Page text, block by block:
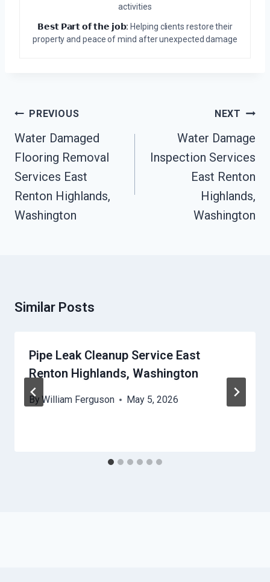
activities
𝗕𝗲𝘀𝘁 𝗣𝗮𝗿𝘁 𝗼𝗳 𝘁𝗵𝗲 𝗷𝗼𝗯: Helping clients restore their
property and peace of mind after unexpected damage
Post
Navigation
PREVIOUS
Water Damaged
Flooring Removal
Services East
Renton Highlands,
Washington
NEXT
Water Damage
Inspection Services
East Renton
Highlands,
Washington
Similar Posts
Pipe Leak Cleanup Service East
Renton Highlands, Washington
By William Ferguson May 5, 2026